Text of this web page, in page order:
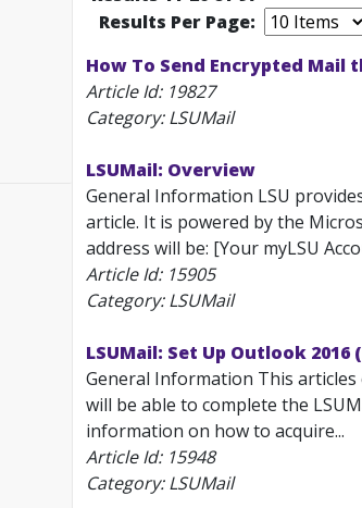
Results Per Page:
How To Send Encrypted Mail
Article Id: 19827
Category: LSUMail
LSUMail: Overview
General Information LSU
article. It is powered by the
address will be: [Your myLSU
Article Id: 15905
Category: LSUMail
LSUMail: Set Up Outlook 2016
General Information This articles
will be able to complete the
information on how to acquire...
Article Id: 15948
Category: LSUMail